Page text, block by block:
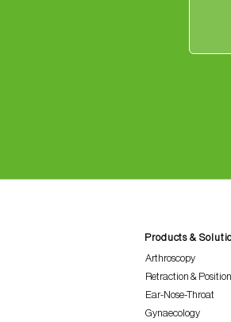
Products &
Arthroscopy
Retraction &
Ear-Nose-Throat
Gynaecology